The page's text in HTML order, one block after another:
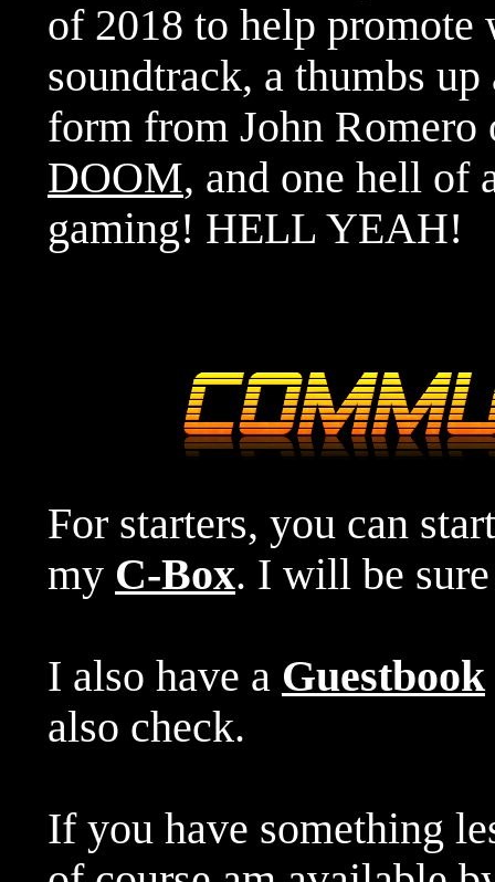
of 2018 to help
soundtrack, a thumbs
form from John
DOOM, and one hell
gaming! HELL YEAH!
For starters, you can
my C-Box. I will be
I also have a Guestbook
also check.
If you have something